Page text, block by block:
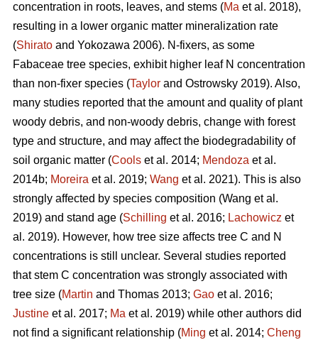
concentration in roots, leaves, and stems (Ma et al. 2018),
resulting in a lower organic matter mineralization rate
(Shirato and Yokozawa 2006). N-fixers, as some
Fabaceae tree species, exhibit higher leaf N concentration
than non-fixer species (Taylor and Ostrowsky 2019). Also,
many studies reported that the amount and quality of plant
woody debris, and non-woody debris, change with forest
type and structure, and may affect the biodegradability of
soil organic matter (Cools et al. 2014; Mendoza et al.
2014b; Moreira et al. 2019; Wang et al. 2021). This is also
strongly affected by species composition (Wang et al.
2019) and stand age (Schilling et al. 2016; Lachowicz et
al. 2019). However, how tree size affects tree C and N
concentrations is still unclear. Several studies reported
that stem C concentration was strongly associated with
tree size (Martin and Thomas 2013; Gao et al. 2016;
Justine et al. 2017; Ma et al. 2019) while other authors did
not find a significant relationship (Ming et al. 2014; Cheng